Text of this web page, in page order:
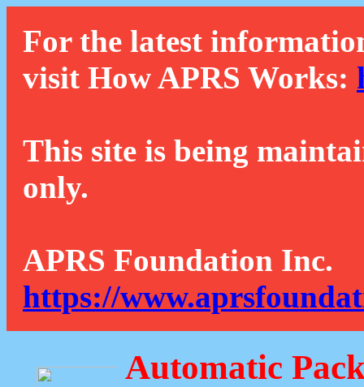
For the latest
visit How APRS Works:
This site is being
only.
APRS Foundation Inc.
https://
Automatic